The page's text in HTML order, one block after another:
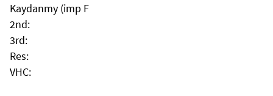
Kaydanmy (imp F
2nd:
3rd:
Res:
VHC: